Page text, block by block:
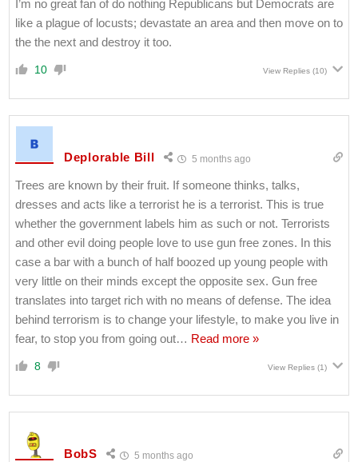
I’m no great fan of do nothing Republicans but Democrats are
like a plague of locusts; devastate an area and then move on to
the the next and destroy it too.
10 View Replies (10)
Deplorable Bill 5 months ago
Trees are known by their fruit. If someone thinks, talks,
dresses and acts like a terrorist he is a terrorist. This is true
whether the government labels him as such or not. Terrorists
and other evil doing people love to use gun free zones. In this
case a bar with a bunch of half boozed up young people with
very little on their minds except the opposite sex. Gun free
translates into target rich with no means of defense. The idea
behind terrorism is to change your lifestyle, to make you live in
fear, to stop you from going out… Read more »
8 View Replies (1)
BobS 5 months ago